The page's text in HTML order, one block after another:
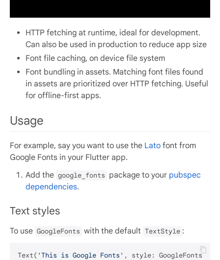
HTTP fetching at runtime, ideal for development.
Can also be used in production to reduce app size
Font file caching, on device file system
Font bundling in assets. Matching font files found
in assets are prioritized over HTTP fetching. Useful
for offline-first apps.
Usage
For example, say you want to use the Lato font from
Google Fonts in your Flutter app.
Add the google_fonts package to your pubspec
dependencies.
Text styles
To use GoogleFonts with the default TextStyle :
Text( 'This is Google Fonts'